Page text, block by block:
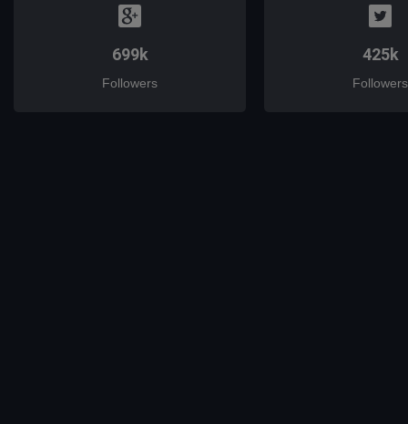
699k
Followers
425k
Followers